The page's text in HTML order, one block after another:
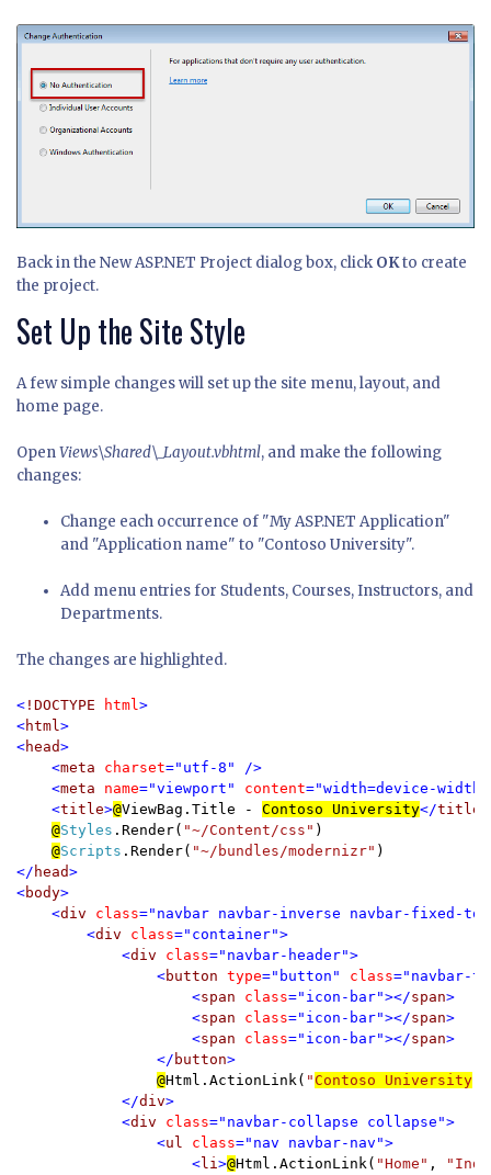
Back in the New ASP.NET Project dialog box, clickOKto create
the project.
Set Up the Site Style
A few simple changes will set up the site menu, layout, and
home page.
OpenViews\Shared\_Layout.vbhtml, and make the following
changes:
Change each occurrence of "My ASP.NET Application"
and "Application name" to "Contoso University".
Add menu entries for Students, Courses, Instructors, and
Departments.
The changes are highlighted.
< !DOCTYPE html>
<html>
<head>
    <
meta charset="utf-8" />
    <
meta name="viewport" content="width=device-
    <
title>@ViewBag.Title - Contoso University</title
@Styles .Render( "~/Content/css" )
@Scripts .Render( "~/bundles/modernizr"
</ head>
<body>
    <
div class="navbar navbar-inverse navbar-fixed-
        <
div class="container">
            <
div class="navbar-header">
                <
button type="button" class="navbar-
                    <
span class="icon-bar"></span>
                    <
span class="icon-bar"></span>
                    <
span class="icon-bar"></span>
                </
button>
@Html.ActionLink( "Contoso University
</div>
            <
div class="navbar-collapse collapse">
                <
ul class="nav navbar-nav">
                    <
li>@Html.ActionLink( "Home" ,